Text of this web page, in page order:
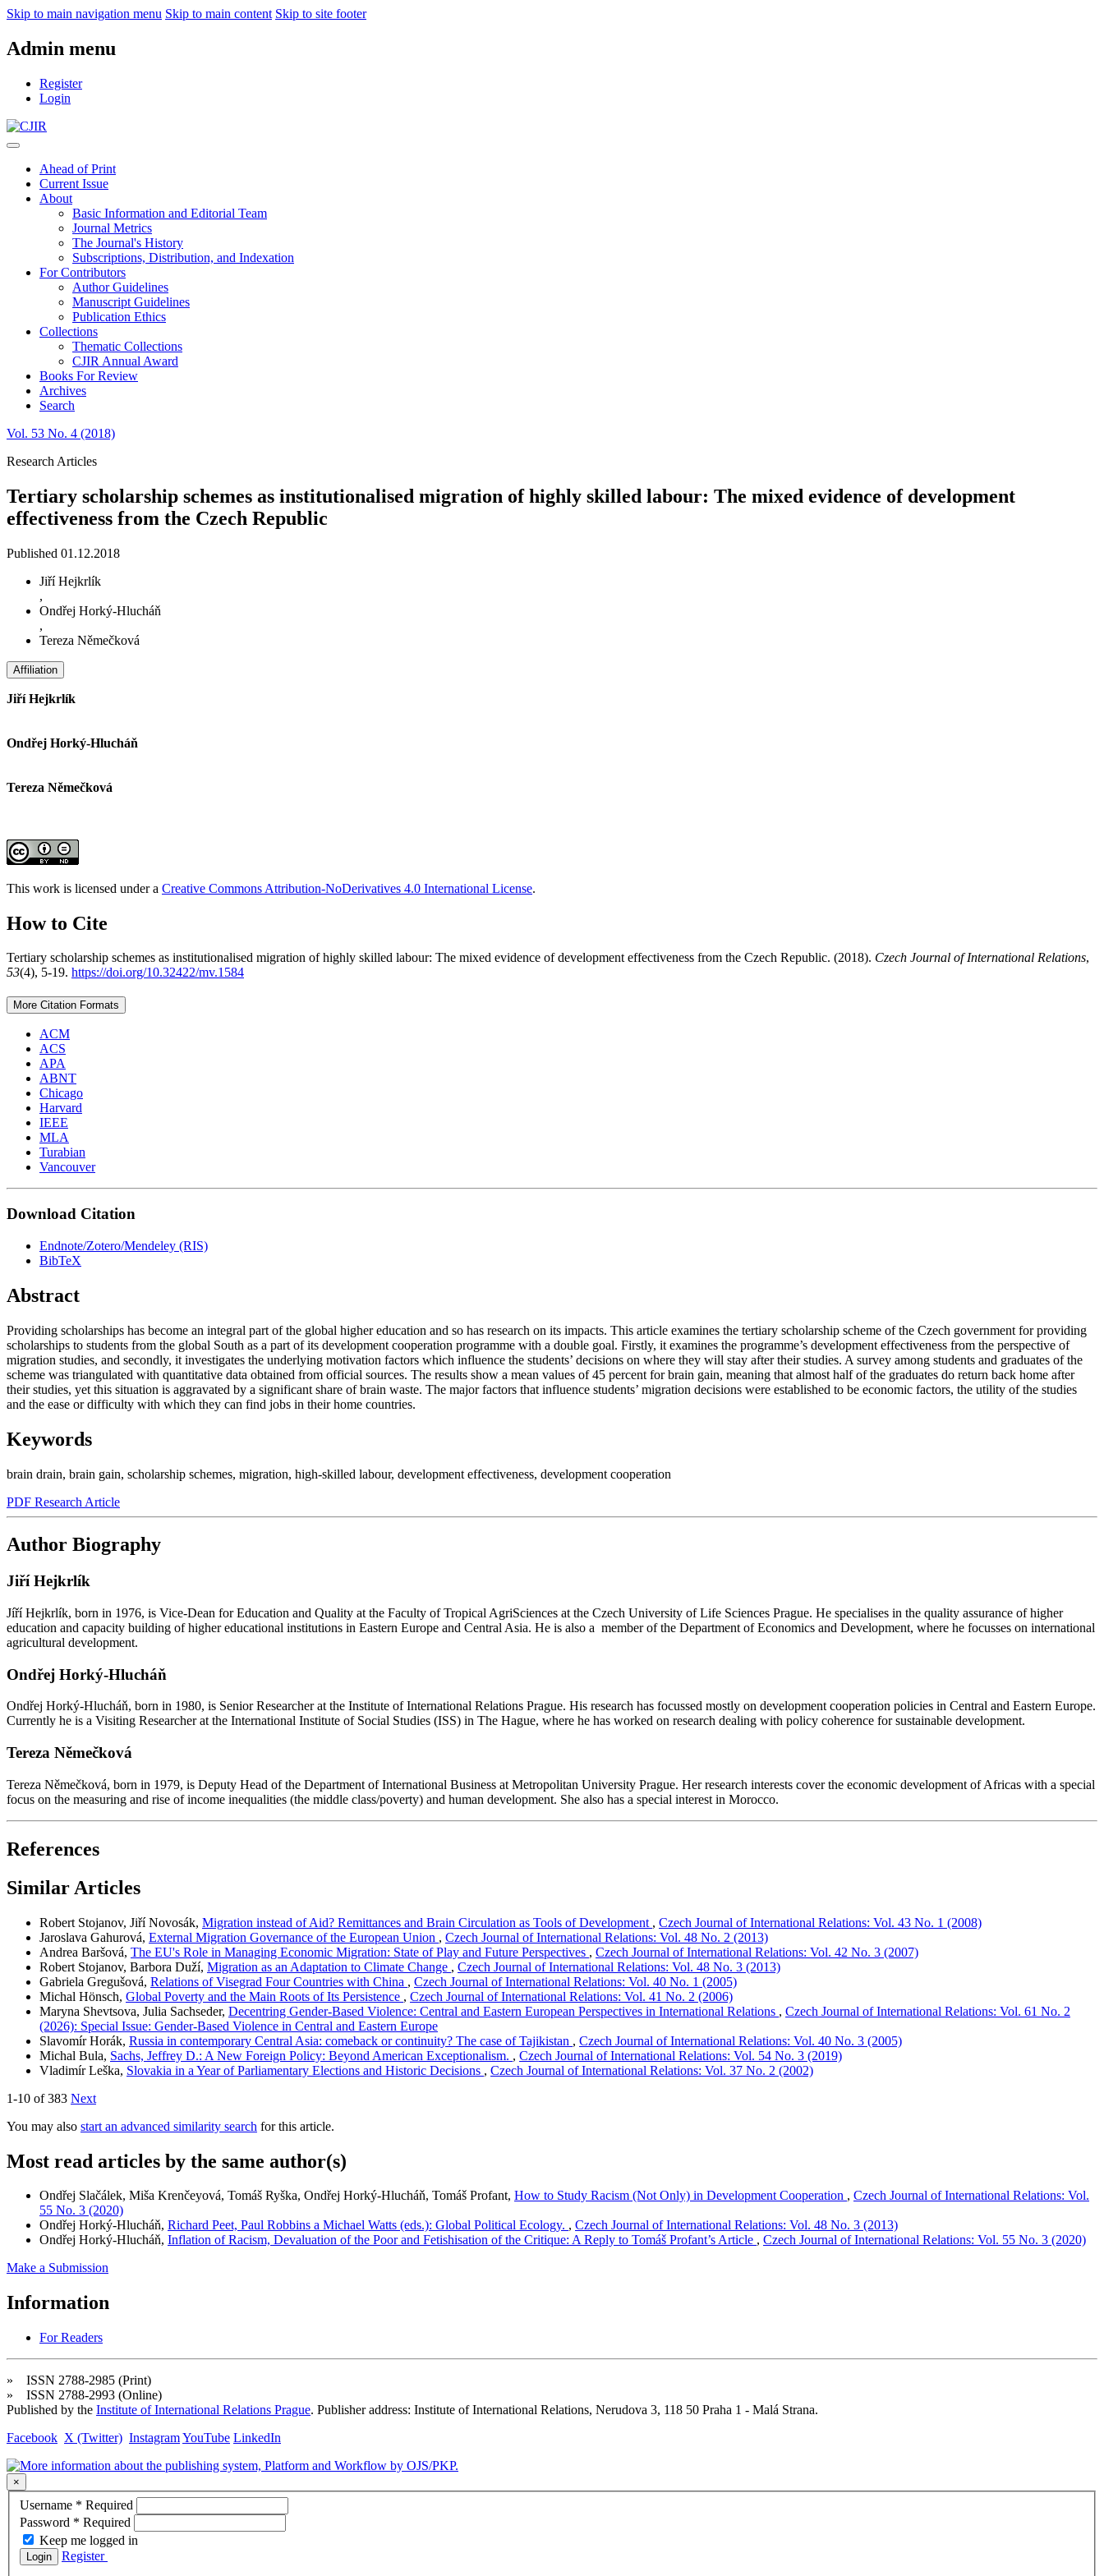
Skip to main navigation menu Skip to main content Skip to site footer
Admin menu
Register
Login
Ahead of Print
Current Issue
About
Basic Information and Editorial Team
Journal Metrics
The Journal's History
Subscriptions, Distribution, and Indexation
For Contributors
Author Guidelines
Manuscript Guidelines
Publication Ethics
Collections
Thematic Collections
CJIR Annual Award
Books For Review
Archives
Search
Vol. 53 No. 4 (2018)
Research Articles
Tertiary scholarship schemes as institutionalised migration of highly skilled labour: The mixed evidence of development
effectiveness from the Czech Republic
Published 01.12.2018
Jiří Hejkrlík
,
Ondřej Horký-Hlucháň
,
Tereza Němečková
Affiliation
Jiří Hejkrlík
Ondřej Horký-Hlucháň
Tereza Němečková
This work is licensed under a Creative Commons Attribution-NoDerivatives 4.0 International License.
How to Cite
Tertiary scholarship schemes as institutionalised migration of highly skilled labour: The mixed evidence of development effectiveness from the Czech Republic. (2018). Czech Journal of International Relations,
53(4), 5-19. https://doi.org/10.32422/mv.1584
More Citation Formats
ACM
ACS
APA
ABNT
Chicago
Harvard
IEEE
MLA
Turabian
Vancouver
Download Citation
Endnote/Zotero/Mendeley (RIS)
BibTeX
Abstract
Providing scholarships has become an integral part of the global higher education and so has research on its impacts. This article examines the tertiary scholarship scheme of the Czech government for providing
scholarships to students from the global South as a part of its development cooperation programme with a double goal. Firstly, it examines the programme’s development effectiveness from the perspective of
migration studies, and secondly, it investigates the underlying motivation factors which influence the students’ decisions on where they will stay after their studies. A survey among students and graduates of the
scheme was triangulated with quantitative data obtained from official sources. The results show a mean values of 45 percent for brain gain, meaning that almost half of the graduates do return back home after
their studies, yet this situation is aggravated by a significant share of brain waste. The major factors that influence students’ migration decisions were established to be economic factors, the utility of the studies
and the ease or difficulty with which they can find jobs in their home countries.
Keywords
brain drain, brain gain, scholarship schemes, migration, high-skilled labour, development effectiveness, development cooperation
PDF Research Article
Author Biography
Jiří Hejkrlík
Jíří Hejkrlík, born in 1976, is Vice-Dean for Education and Quality at the Faculty of Tropical AgriSciences at the Czech University of Life Sciences Prague. He specialises in the quality assurance of higher
education and capacity building of higher educational institutions in Eastern Europe and Central Asia. He is also a member of the Department of Economics and Development, where he focusses on international
agricultural development.
Ondřej Horký-Hlucháň
Ondřej Horký-Hlucháň, born in 1980, is Senior Researcher at the Institute of International Relations Prague. His research has focussed mostly on development cooperation policies in Central and Eastern Europe.
Currently he is a Visiting Researcher at the International Institute of Social Studies (ISS) in The Hague, where he has worked on research dealing with policy coherence for sustainable development.
Tereza Němečková
Tereza Němečková, born in 1979, is Deputy Head of the Department of International Business at Metropolitan University Prague. Her research interests cover the economic development of Africas with a special
focus on the measuring and rise of income inequalities (the middle class/poverty) and human development. She also has a special interest in Morocco.
References
Similar Articles
Robert Stojanov, Jiří Novosák, Migration instead of Aid? Remittances and Brain Circulation as Tools of Development , Czech Journal of International Relations: Vol. 43 No. 1 (2008)
Jaroslava Gahurová, External Migration Governance of the European Union , Czech Journal of International Relations: Vol. 48 No. 2 (2013)
Andrea Baršová, The EU's Role in Managing Economic Migration: State of Play and Future Perspectives , Czech Journal of International Relations: Vol. 42 No. 3 (2007)
Robert Stojanov, Barbora Duží, Migration as an Adaptation to Climate Change , Czech Journal of International Relations: Vol. 48 No. 3 (2013)
Gabriela Gregušová, Relations of Visegrad Four Countries with China , Czech Journal of International Relations: Vol. 40 No. 1 (2005)
Michal Hönsch, Global Poverty and the Main Roots of Its Persistence , Czech Journal of International Relations: Vol. 41 No. 2 (2006)
Maryna Shevtsova, Julia Sachseder, Decentring Gender-Based Violence: Central and Eastern European Perspectives in International Relations , Czech Journal of International Relations: Vol. 61 No. 2
(2026): Special Issue: Gender-Based Violence in Central and Eastern Europe
Slavomír Horák, Russia in contemporary Central Asia: comeback or continuity? The case of Tajikistan , Czech Journal of International Relations: Vol. 40 No. 3 (2005)
Michal Bula, Sachs, Jeffrey D.: A New Foreign Policy: Beyond American Exceptionalism. , Czech Journal of International Relations: Vol. 54 No. 3 (2019)
Vladimír Leška, Slovakia in a Year of Parliamentary Elections and Historic Decisions , Czech Journal of International Relations: Vol. 37 No. 2 (2002)
1-10 of 383 Next
You may also start an advanced similarity search for this article.
Most read articles by the same author(s)
Ondřej Slačálek, Miša Krenčeyová, Tomáš Ryška, Ondřej Horký-Hlucháň, Tomáš Profant, How to Study Racism (Not Only) in Development Cooperation , Czech Journal of International Relations: Vol.
55 No. 3 (2020)
Ondřej Horký-Hlucháň, Richard Peet, Paul Robbins a Michael Watts (eds.): Global Political Ecology. , Czech Journal of International Relations: Vol. 48 No. 3 (2013)
Ondřej Horký-Hlucháň, Inflation of Racism, Devaluation of the Poor and Fetishisation of the Critique: A Reply to Tomáš Profant’s Article , Czech Journal of International Relations: Vol. 55 No. 3 (2020)
Make a Submission
Information
For Readers
» ISSN 2788-2985 (Print)
» ISSN 2788-2993 (Online)
Published by the Institute of International Relations Prague. Publisher address: Institute of International Relations, Nerudova 3, 118 50 Praha 1 - Malá Strana.
Facebook X (Twitter) InstagramYouTube LinkedIn
×
Username * Required
Password * Required
Keep me logged in
Login Register